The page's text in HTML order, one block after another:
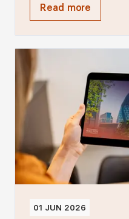
Read more
01 JUN 2026